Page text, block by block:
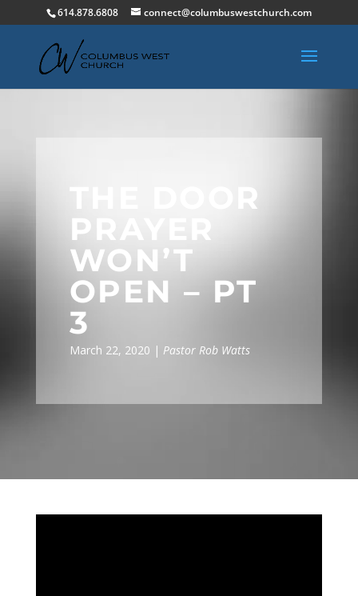
614.878.6808 connect@columbuswestchurch.com
THE DOOR
PRAYER
WON’T
OPEN – PT
3
March 22, 2020 | Pastor Rob Watts